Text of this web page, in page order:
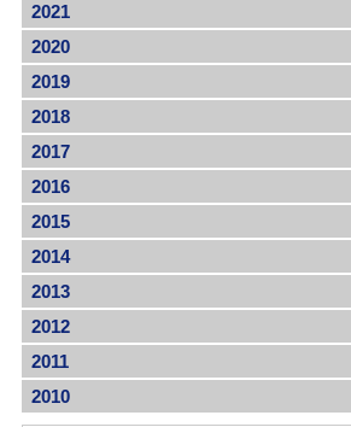
2021
2020
2019
2018
2017
2016
2015
2014
2013
2012
2011
2010